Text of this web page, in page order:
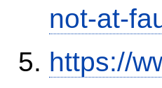
not-at-
https://